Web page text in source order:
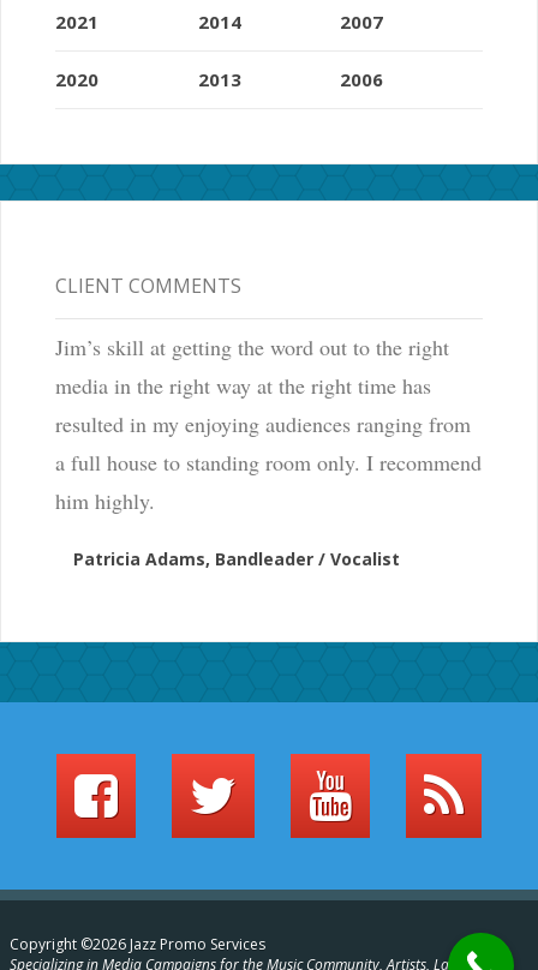
2021
2020
2014
2013
2007
2006
CLIENT COMMENTS
Jim’s skill at getting the word out to the right
media in the right way at the right time has
resulted in my enjoying audiences ranging from
a full house to standing room only. I recommend
him highly.
Patricia Adams, Bandleader / Vocalist
Copyright ©2026 Jazz Promo Services
Specializing in Media Campaigns for the Music Community, Artists, Labels,